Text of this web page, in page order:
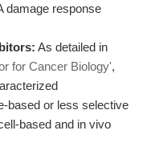
damage response
As detailed in
for Cancer Biology',
based or less selective
based and in vivo